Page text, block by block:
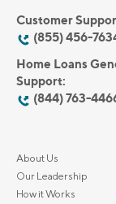
Customer
(855) 456-
Home Loans
Support:
(844) 763-
About Us
Our Leadership
How it Works